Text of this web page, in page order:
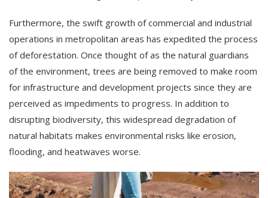
Furthermore, the swift growth of commercial and industrial
operations in metropolitan areas has expedited the process
of deforestation. Once thought of as the natural guardians
of the environment, trees are being removed to make room
for infrastructure and development projects since they are
perceived as impediments to progress. In addition to
disrupting biodiversity, this widespread degradation of
natural habitats makes environmental risks like erosion,
flooding, and heatwaves worse.